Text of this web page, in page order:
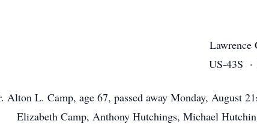
Lawrence
US-43S ·
Alton L. Camp, age 67, passed away Monday, August
Elizabeth Camp, Anthony Hutchings, Michael